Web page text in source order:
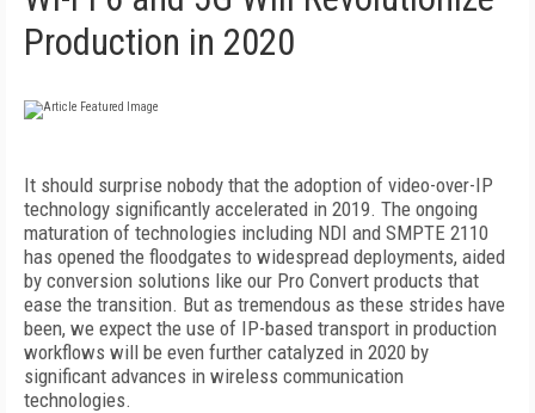
Production in 2020
It should surprise nobody that the adoption of video-over-IP
technology significantly accelerated in 2019. The ongoing
maturation of technologies including NDI and SMPTE 2110
has opened the floodgates to widespread deployments, aided
by conversion solutions like our Pro Convert products that
ease the transition. But as tremendous as these strides have
been, we expect the use of IP-based transport in production
workflows will be even further catalyzed in 2020 by
significant advances in wireless communication
technologies.